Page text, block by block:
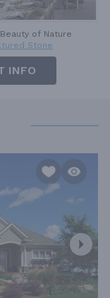
of Nature
Stone
INFO